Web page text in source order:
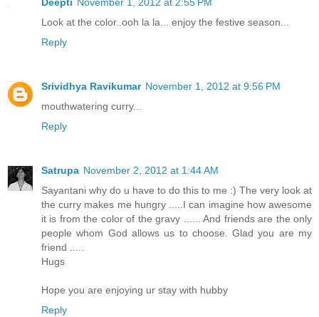
Deepti November 1, 2012 at 2:55 PM
Look at the color..ooh la la... enjoy the festive season...
Reply
Srividhya Ravikumar November 1, 2012 at 9:56 PM
mouthwatering curry...
Reply
Satrupa November 2, 2012 at 1:44 AM
Sayantani why do u have to do this to me :) The very look at
the curry makes me hungry .....I can imagine how awesome
it is from the color of the gravy ...... And friends are the only
people whom God allows us to choose. Glad you are my
friend .....
Hugs
Hope you are enjoying ur stay with hubby
Reply